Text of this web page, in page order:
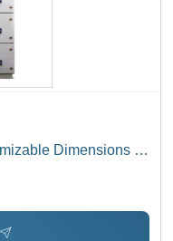
Dimensions |